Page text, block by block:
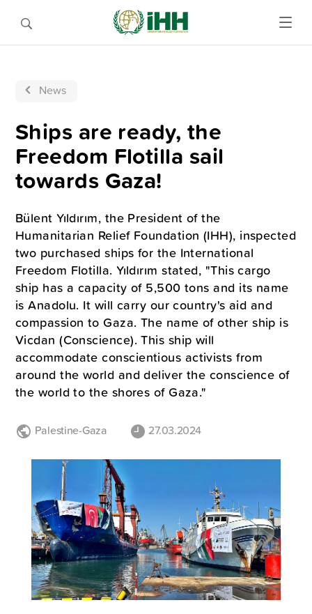
News
Ships are ready, the
Freedom Flotilla sail
towards Gaza!
Bülent Yıldırım, the President of the
Humanitarian Relief Foundation (IHH), inspected
two purchased ships for the International
Freedom Flotilla. Yıldırım stated, "This cargo
ship has a capacity of 5,500 tons and its name
is Anadolu. It will carry our country's aid and
compassion to Gaza. The name of other ship is
Vicdan (Conscience). This ship will
accommodate conscientious activists from
around the world and deliver the conscience of
the world to the shores of Gaza."
Palestine-Gaza 27.03.2024